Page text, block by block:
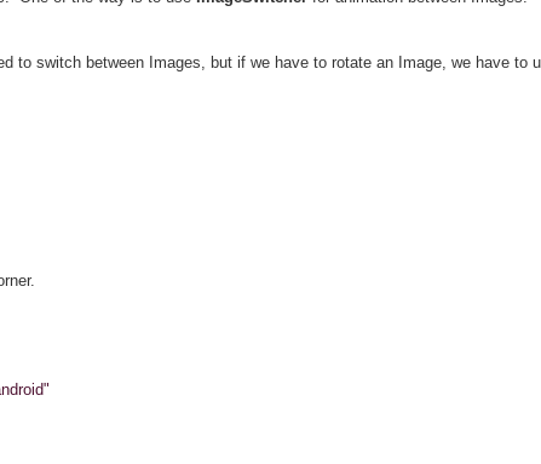
to switch between Images, but if we have to rotate an Image, we have to